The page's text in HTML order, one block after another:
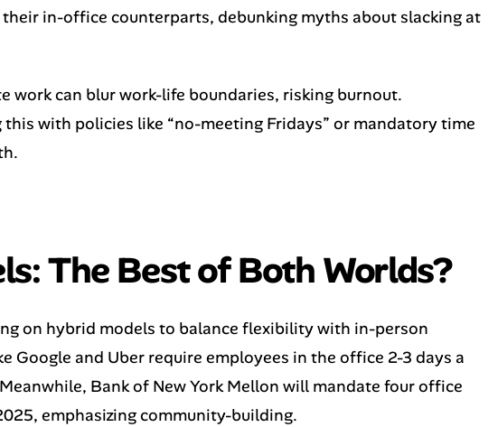
in-office counterparts, debunking myths about slacking at
work can blur work-life boundaries, risking burnout.
this with policies like “no-meeting Fridays” or mandatory time
The Best of Both Worlds?
on hybrid models to balance flexibility with in-person
Google and Uber require employees in the office 2-3 days a
Bank of New York Mellon will mandate four office
emphasizing community-building.